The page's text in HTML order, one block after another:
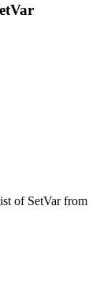
of SetVar from